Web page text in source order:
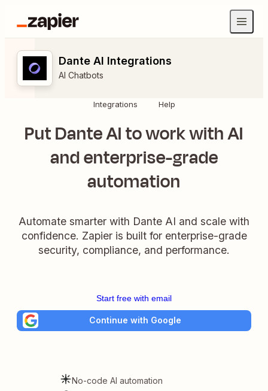
Dante AI Integrations
AI Chatbots
Integrations Help
Put Dante AI to work with AI
and enterprise-grade
automation
Automate smarter with Dante AI and scale with
confidence. Zapier is built for enterprise-grade
security, compliance, and performance.
Start free with email
Continue with Google
No-code AI automation